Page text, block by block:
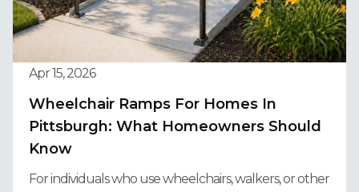
Apr 15, 2026
Wheelchair Ramps For Homes In
Pittsburgh: What Homeowners Should
Know
For individuals who use wheelchairs, walkers, or other